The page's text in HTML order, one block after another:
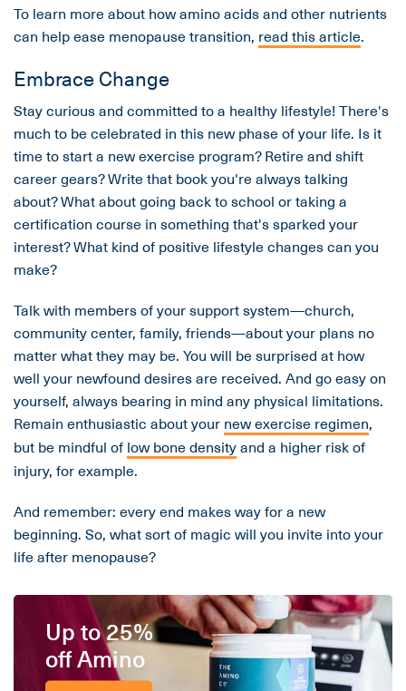
To learn more about how amino acids and other nutrients
can help ease menopause transition, read this article.
Embrace Change
Stay curious and committed to a healthy lifestyle! There's
much to be celebrated in this new phase of your life. Is it
time to start a new exercise program? Retire and shift
career gears? Write that book you're always talking
about? What about going back to school or taking a
certification course in something that's sparked your
interest? What kind of positive lifestyle changes can you
make?
Talk with members of your support system—church,
community center, family, friends—about your plans no
matter what they may be. You will be surprised at how
well your newfound desires are received. And go easy on
yourself, always bearing in mind any physical limitations.
Remain enthusiastic about your new exercise regimen,
but be mindful of low bone densityand a higher risk of
injury, for example.
And remember: every end makes way for a new
beginning. So, what sort of magic will you invite into your
life after menopause?
Up to 25%
off Amino